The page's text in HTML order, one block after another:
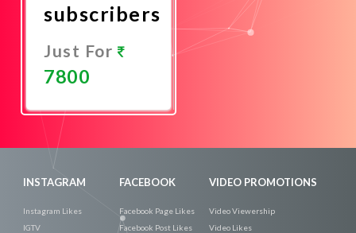
subscribers
Just For
7800
INSTAGRAM
Instagram Likes
IGTV
FACEBOOK
Facebook Page Likes
Facebook Post Likes
VIDEO PROMOTIONS
Video Viewership
Video Likes